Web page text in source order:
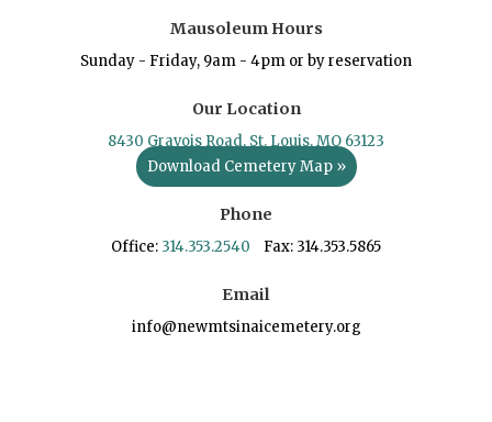
Mausoleum Hours
Sunday - Friday, 9am - 4pm or by reservation
Our Location
8430 Gravois Road, St. Louis, MO 63123
Download Cemetery Map »
Phone
Office: 314.353.2540 Fax: 314.353.5865
Email
info@newmtsinaicemetery.org